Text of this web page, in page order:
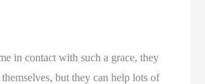
in contact with such a grace, they
but they can help lots of